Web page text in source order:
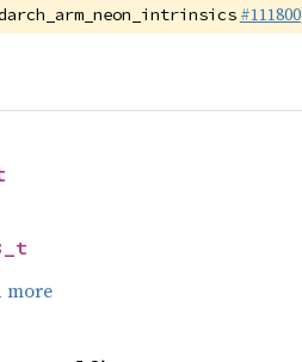
#111800
more